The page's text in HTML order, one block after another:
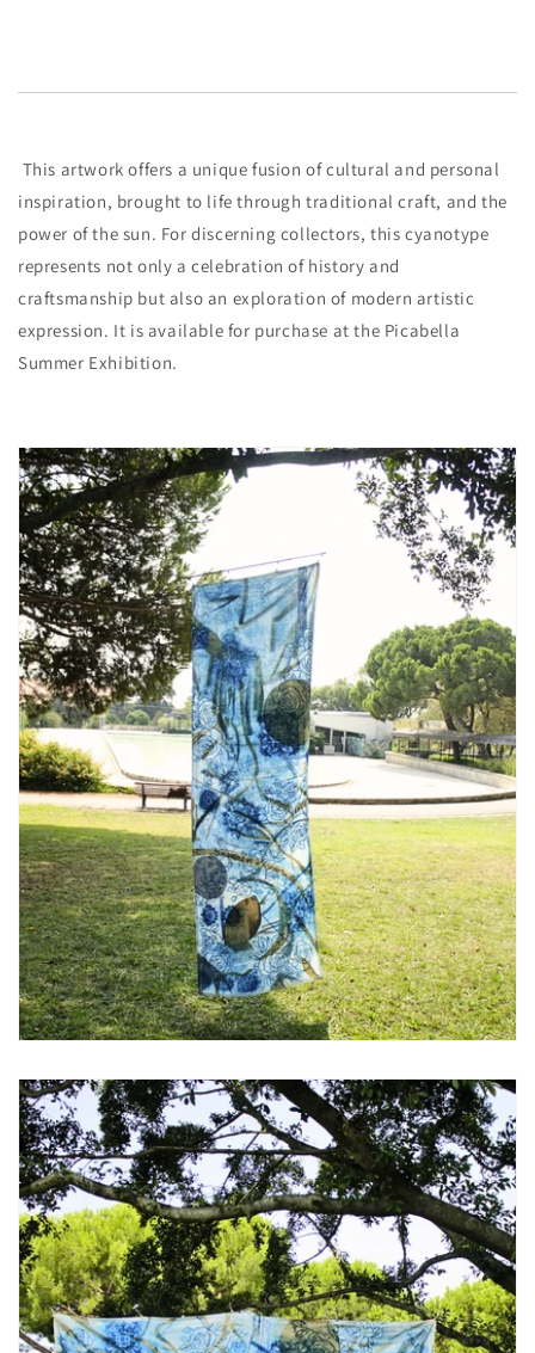
This artwork offers a unique fusion of cultural and personal
inspiration, brought to life through traditional craft, and the
power of the sun. For discerning collectors, this cyanotype
represents not only a celebration of history and
craftsmanship but also an exploration of modern artistic
expression. It is available for purchase at the Picabella
Summer Exhibition.